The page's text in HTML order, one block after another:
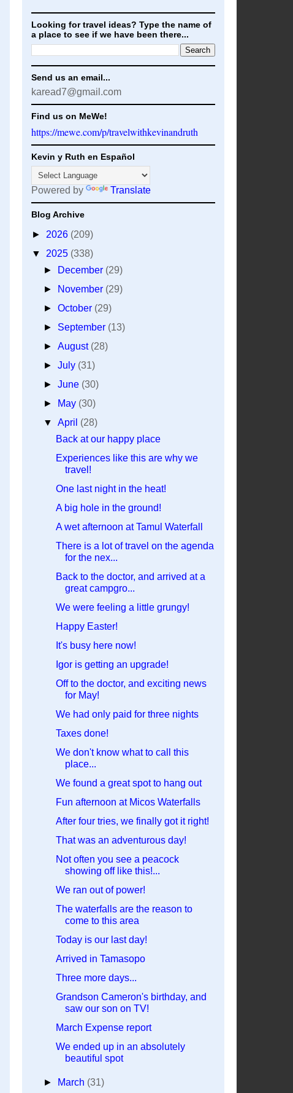
Looking for travel ideas? Type the name of
a place to see if we have been there...
Send us an email...
karead7@gmail.com
Find us on MeWe!
https://mewe.com/p/travelwithkevinandruth
Kevin y Ruth en Español
Powered by Translate
Blog Archive
► 2026 (209)
▼ 2025 (338)
►
December (29)
►
November (29)
►October (29)
► September (13)
►August (28)
►July (31)
►June (30)
►
May (30)
▼April (28)
Back at our happy place
Experiences like this are why we
travel!
One last night in the heat!
A big hole in the ground!
A wet afternoon at Tamul Waterfall
There is a lot of travel on the agenda
for the nex...
Back to the doctor, and arrived at a
great campgro...
We were feeling a little grungy!
Happy Easter!
It's busy here now!
Igor is getting an upgrade!
Off to the doctor, and exciting news
for May!
We had only paid for three nights
Taxes done!
We don't know what to call this
place...
We found a great spot to hang out
Fun afternoon at Micos Waterfalls
After four tries, we finally got it right!
That was an adventurous day!
Not often you see a peacock
showing off like this!...
We ran out of power!
The waterfalls are the reason to
come to this area
Today is our last day!
Arrived in Tamasopo
Three more days...
Grandson Cameron's birthday, and
saw our son on TV!
March Expense report
We ended up in an absolutely
beautiful spot
► March (31)